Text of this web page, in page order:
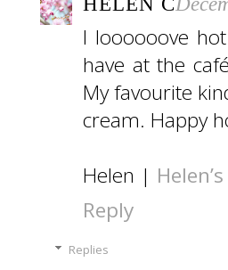
I loooooove
have at the
My favourite
cream. Happy
Helen |
Reply
Replies